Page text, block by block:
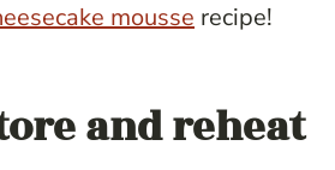
mousse recipe!
and reheat